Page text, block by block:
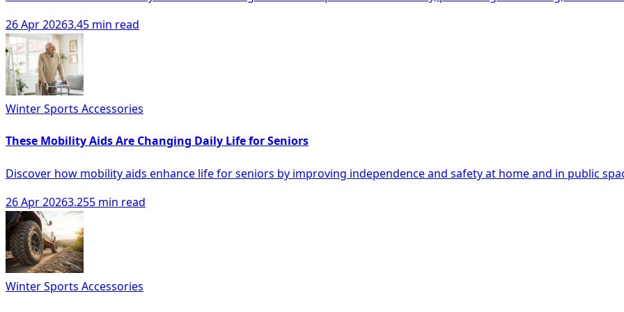
26 Apr 20263.45 min read
Winter Sports Accessories
These Mobility Aids Are Changing Daily Life for Seniors
Discover how mobility aids enhance life for seniors by improving independence and safety at home and in public
26 Apr 20263.255 min read
Winter Sports Accessories